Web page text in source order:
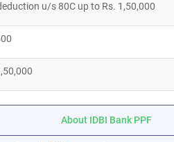
u/s 80C up to Rs. 1,50,000
About IDBI Bank PPF